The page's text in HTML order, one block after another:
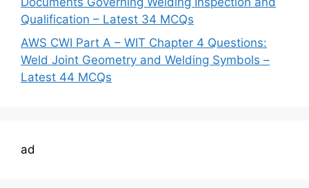
Qualification – Latest 34 MCQs
AWS CWI Part A – WIT Chapter 4 Questions:
Weld Joint Geometry and Welding Symbols –
Latest 44 MCQs
ad